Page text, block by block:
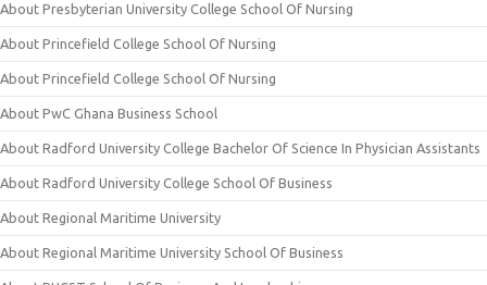
About Presbyterian University College School Of Nursing
About Princefield College School Of Nursing
About Princefield College School Of Nursing
About PwC Ghana Business School
About Radford University College Bachelor Of Science In Physician Assistants
About Radford University College School Of Business
About Regional Maritime University
About Regional Maritime University School Of Business